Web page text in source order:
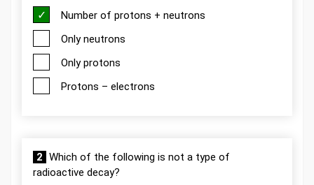
Number of protons + neutrons
Only neutrons
Only protons
Protons – electrons
2 Which of the following is not a type of
radioactive decay?